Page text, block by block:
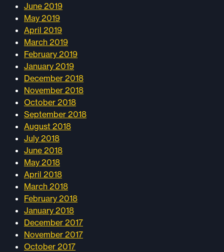
June 2019
May 2019
April 2019
March 2019
February 2019
January 2019
December 2018
November 2018
October 2018
September 2018
August 2018
July 2018
June 2018
May 2018
April 2018
March 2018
February 2018
January 2018
December 2017
November 2017
October 2017